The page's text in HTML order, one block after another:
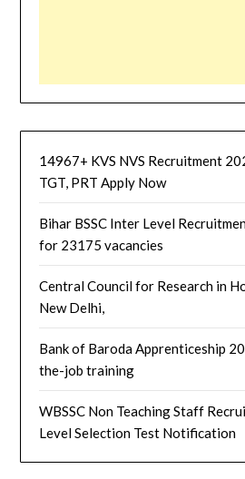
14967+ KVS NVS Recruitment
TGT, PRT Apply Now
Bihar BSSC Inter Level
for 23175 vacancies
Central Council for Research in
New Delhi,
Bank of Baroda Apprenticeship
the-job training
WBSSC Non Teaching Staff
Level Selection Test Notification